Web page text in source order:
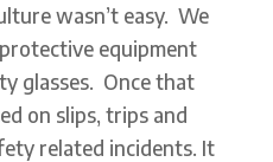
wasn’t easy. We
equipment
glasses. Once that
on slips, trips and
related incidents. It